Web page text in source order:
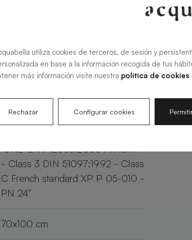
tray combines modern style
Alma Slate retains the charm
its minimalist grid ensures
drainage. Customizable in size
Slate transforms your bathroom
and practical space.
"UNE-ENV 12633:2003 Annex A
- Class 3 DIN 51097:1992 - Class
C French standard XP P 05-010 -
PN 24"
70x100 cm
utiliza cookies de terceros, de sesión y
en base a la información recogida de tus
más información visite nuestra política de cookies
Rechazar Configurar cookies